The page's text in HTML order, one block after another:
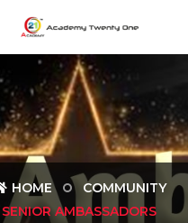
HOME
COMMUNITY
SENIOR AMBASSADORS